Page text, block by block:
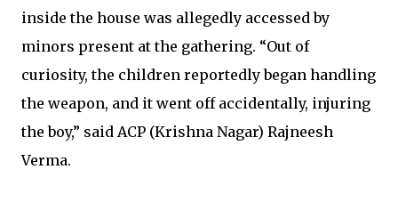
inside the house was allegedly accessed by
minors present at the gathering. “Out of
curiosity, the children reportedly began handling
the weapon, and it went off accidentally, injuring
the boy,” said ACP (Krishna Nagar) Rajneesh
Verma.